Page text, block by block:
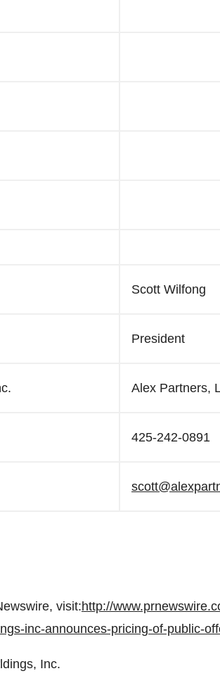
Scott Wilfong
President
Alex Partners,
425-242-0891
visit:http://
inc-announces-pricing-of-public-
Inc.